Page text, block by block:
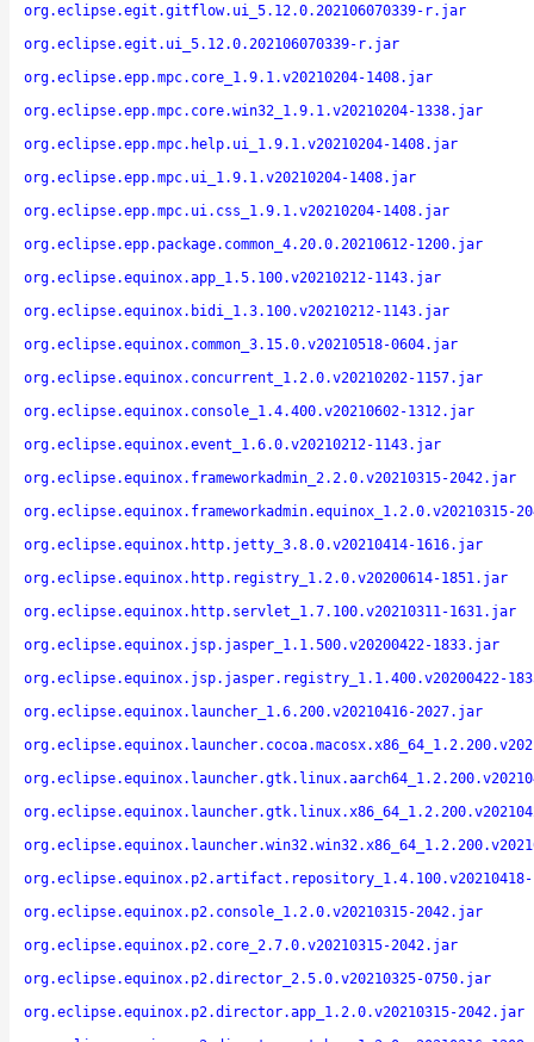
org.eclipse.egit.gitflow.ui_5.12.0.202106070339-r.jar
org.eclipse.egit.ui_5.12.0.202106070339-r.jar
org.eclipse.epp.mpc.core_1.9.1.v20210204-1408.jar
org.eclipse.epp.mpc.core.win32_1.9.1.v20210204-1338.jar
org.eclipse.epp.mpc.help.ui_1.9.1.v20210204-1408.jar
org.eclipse.epp.mpc.ui_1.9.1.v20210204-1408.jar
org.eclipse.epp.mpc.ui.css_1.9.1.v20210204-1408.jar
org.eclipse.epp.package.common_4.20.0.20210612-1200.jar
org.eclipse.equinox.app_1.5.100.v20210212-1143.jar
org.eclipse.equinox.bidi_1.3.100.v20210212-1143.jar
org.eclipse.equinox.common_3.15.0.v20210518-0604.jar
org.eclipse.equinox.concurrent_1.2.0.v20210202-1157.jar
org.eclipse.equinox.console_1.4.400.v20210602-1312.jar
org.eclipse.equinox.event_1.6.0.v20210212-1143.jar
org.eclipse.equinox.frameworkadmin_2.2.0.v20210315-2042.jar
org.eclipse.equinox.frameworkadmin.equinox_1.2.0.v20210315-
org.eclipse.equinox.http.jetty_3.8.0.v20210414-1616.jar
org.eclipse.equinox.http.registry_1.2.0.v20200614-1851.jar
org.eclipse.equinox.http.servlet_1.7.100.v20210311-1631.jar
org.eclipse.equinox.jsp.jasper_1.1.500.v20200422-1833.jar
org.eclipse.equinox.jsp.jasper.registry_1.1.400.v20200422-
org.eclipse.equinox.launcher_1.6.200.v20210416-2027.jar
org.eclipse.equinox.p2.console_1.2.0.v20210315-2042.jar
org.eclipse.equinox.p2.core_2.7.0.v20210315-2042.jar
org.eclipse.equinox.p2.director_2.5.0.v20210325-0750.jar
org.eclipse.equinox.p2.director.app_1.2.0.v20210315-2042.jar